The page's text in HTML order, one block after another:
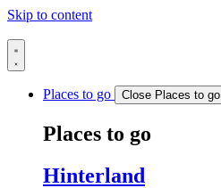
Skip to content
Places to go Close Places to go
Places to go
Hinterland